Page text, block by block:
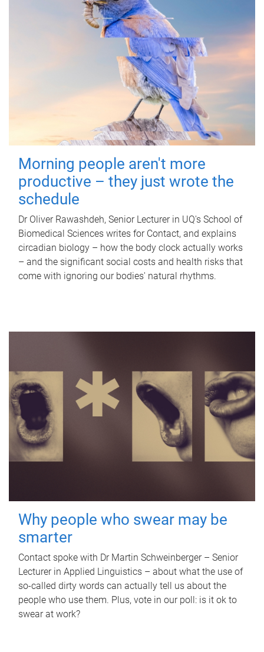
Morning people aren't more
productive – they just wrote the
schedule
Dr Oliver Rawashdeh, Senior Lecturer in UQ's School of
Biomedical Sciences writes for Contact, and explains
circadian biology – how the body clock actually works
– and the significant social costs and health risks that
come with ignoring our bodies' natural rhythms.
Why people who swear may be
smarter
Contact spoke with Dr Martin Schweinberger – Senior
Lecturer in Applied Linguistics – about what the use of
so-called dirty words can actually tell us about the
people who use them. Plus, vote in our poll: is it ok to
swear at work?